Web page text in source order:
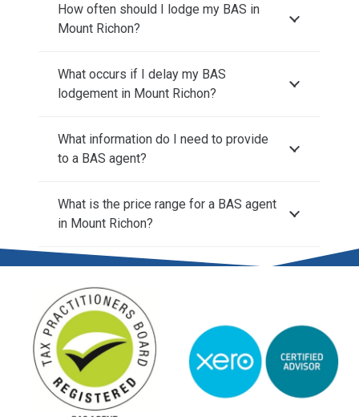
How often should I lodge my BAS in
Mount Richon?
What occurs if I delay my BAS
lodgement in Mount Richon?
What information do I need to provide
to a BAS agent?
What is the price range for a BAS agent
in Mount Richon?